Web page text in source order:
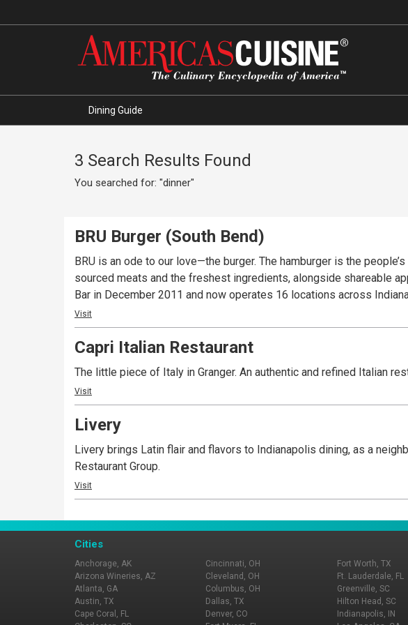
Dining Guide
3 Search Results Found
You searched for: "dinner"
BRU Burger (South Bend)
BRU is an ode to our love—the burger. The hamburger is the
sourced meats and the freshest ingredients, alongside shareable
Bar in December 2011 and now operates 16 locations across
Visit
Capri Italian Restaurant
The little piece of Italy in Granger. An authentic and refined Italian
Visit
Livery
Livery brings Latin flair and flavors to Indianapolis dining, as a
Restaurant Group.
Visit
Cities
Anchorage, AK
Arizona Wineries, AZ
Atlanta, GA
Austin, TX
Cape Coral, FL
Cincinnati, OH
Cleveland, OH
Columbus, OH
Dallas, TX
Denver, CO
Fort Worth, TX
Ft. Lauderdale, FL
Greenville, SC
Hilton Head, SC
Indianapolis, IN